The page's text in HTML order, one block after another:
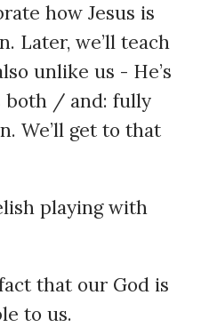
how Jesus is
Later, we’ll teach
unlike us - He’s
both / and: fully
We’ll get to that
playing with
that our God is
to us.